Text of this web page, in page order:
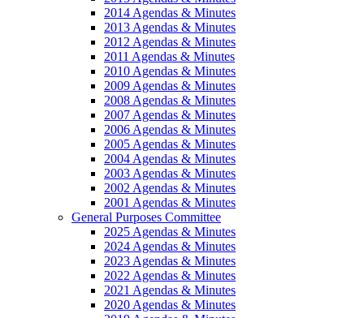
2014 Agendas & Minutes
2013 Agendas & Minutes
2012 Agendas & Minutes
2011 Agendas & Minutes
2010 Agendas & Minutes
2009 Agendas & Minutes
2008 Agendas & Minutes
2007 Agendas & Minutes
2006 Agendas & Minutes
2005 Agendas & Minutes
2004 Agendas & Minutes
2003 Agendas & Minutes
2002 Agendas & Minutes
2001 Agendas & Minutes
General Purposes Committee
2025 Agendas & Minutes
2024 Agendas & Minutes
2023 Agendas & Minutes
2022 Agendas & Minutes
2021 Agendas & Minutes
2020 Agendas & Minutes